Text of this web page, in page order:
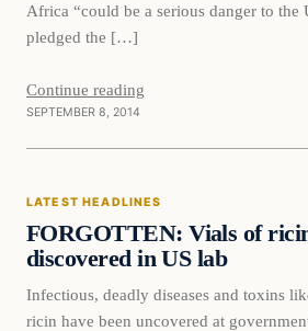
Africa “could be a serious danger to the
pledged the […]
Continue reading
SEPTEMBER 8, 2014
Latest Headlines
LATEST HEADLINES
FORGOTTEN: Vials of
discovered in US lab
Infectious, deadly diseases and toxins
ricin have been uncovered at